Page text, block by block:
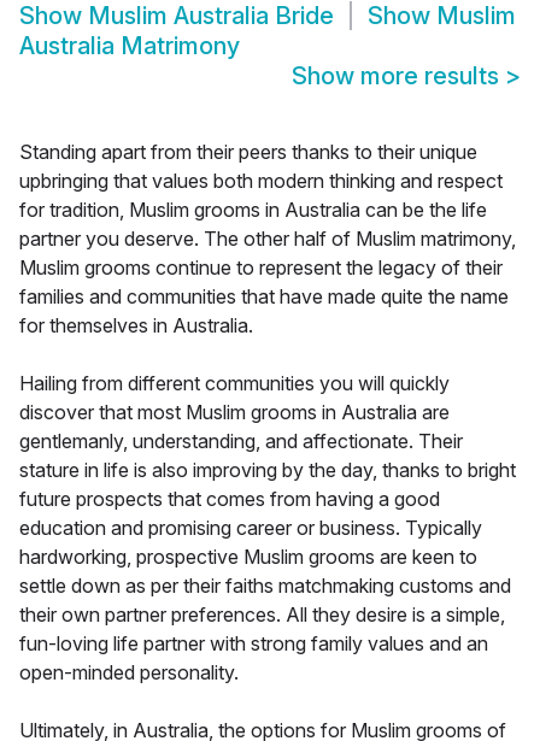
Show Muslim Australia Bride Show Muslim
Australia Matrimony
Show more results >
Standing apart from their peers thanks to their unique
upbringing that values both modern thinking and respect
for tradition, Muslim grooms in Australia can be the life
partner you deserve. The other half of Muslim matrimony,
Muslim grooms continue to represent the legacy of their
families and communities that have made quite the name
for themselves in Australia.
Hailing from different communities you will quickly
discover that most Muslim grooms in Australia are
gentlemanly, understanding, and affectionate. Their
stature in life is also improving by the day, thanks to bright
future prospects that comes from having a good
education and promising career or business. Typically
hardworking, prospective Muslim grooms are keen to
settle down as per their faiths matchmaking customs and
their own partner preferences. All they desire is a simple,
fun-loving life partner with strong family values and an
open-minded personality.
Ultimately, in Australia, the options for Muslim grooms of